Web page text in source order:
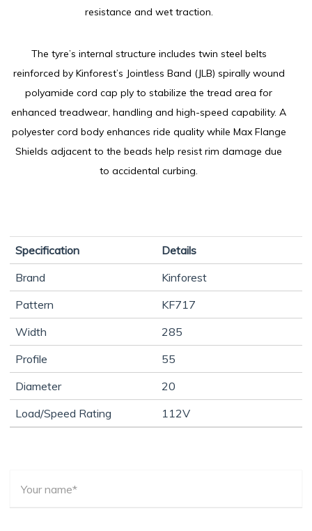
resistance and wet traction.
The tyre’s internal structure includes twin steel belts
reinforced by Kinforest’s Jointless Band (JLB) spirally wound
polyamide cord cap ply to stabilize the tread area for
enhanced treadwear, handling and high-speed capability. A
polyester cord body enhances ride quality while Max Flange
Shields adjacent to the beads help resist rim damage due
to accidental curbing.
Specification
Details
Brand
Kinforest
Pattern
KF717
Width
285
Profile
55
Diameter
20
Load/Speed Rating
112V